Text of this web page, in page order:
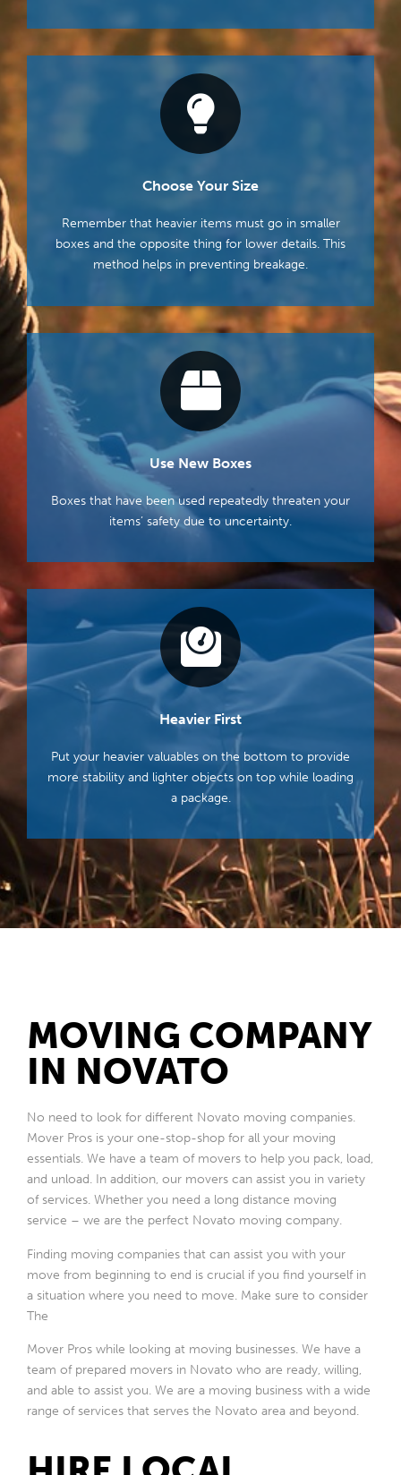
Choose Your Size
Remember that heavier items must go in smaller
boxes and the opposite thing for lower details. This
method helps in preventing breakage.
Use New Boxes
Boxes that have been used repeatedly threaten your
items’ safety due to uncertainty.
Heavier First
Put your heavier valuables on the bottom to provide
more stability and lighter objects on top while loading
a package.
MOVING COMPANY
IN NOVATO
No need to look for different Novato moving companies.
Mover Pros is your one-stop-shop for all your moving
essentials. We have a team of movers to help you pack, load,
and unload. In addition, our movers can assist you in variety
of services. Whether you need a long distance moving
service – we are the perfect Novato moving company.
Finding moving companies that can assist you with your
move from beginning to end is crucial if you find yourself in
a situation where you need to move. Make sure to consider
The
Mover Pros while looking at moving businesses. We have a
team of prepared movers in Novato who are ready, willing,
and able to assist you. We are a moving business with a wide
range of services that serves the Novato area and beyond.